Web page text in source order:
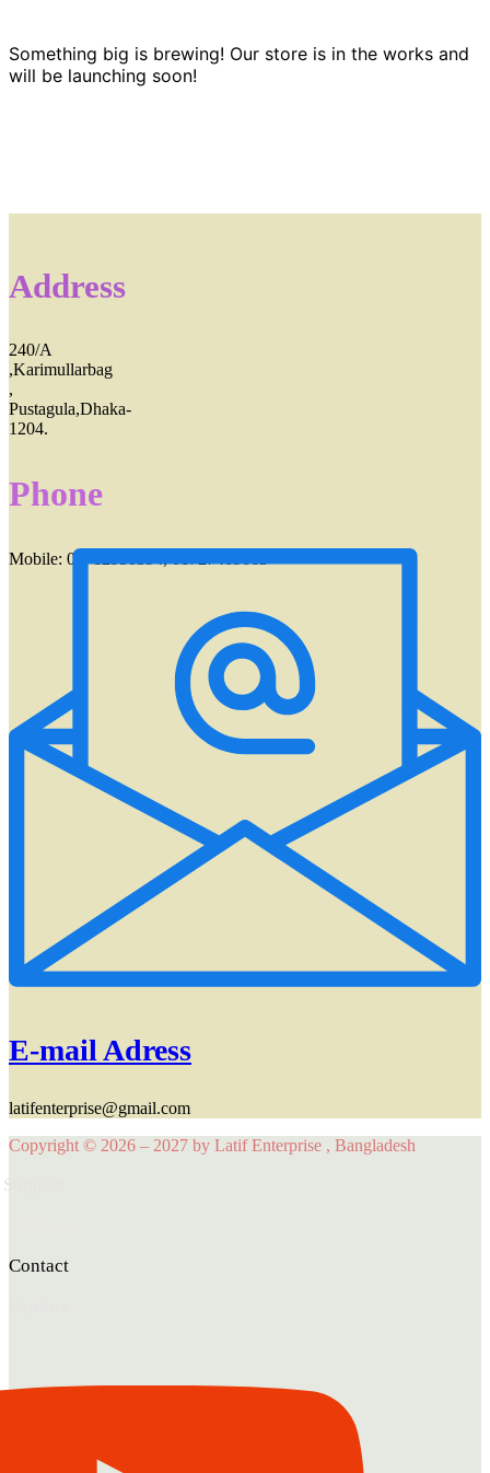
Something big is brewing! Our store is in the works and
will be launching soon!
Address
240/A
,Karimullarbag
,
Pustagula,Dhaka-
1204.
Phone
Mobile: 01712950394, 01727409663
E-mail Adress
latifenterprise@gmail.com
Copyright © 2026 – 2027 by Latif Enterprise , Bangladesh
Support
Contact